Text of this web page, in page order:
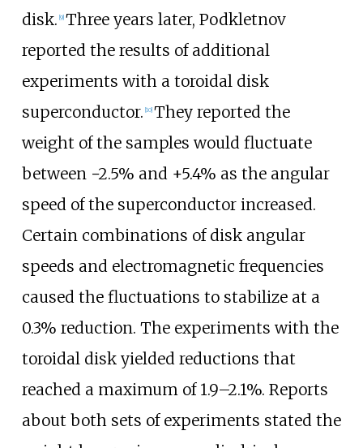
disk. 9] Three years later, Podkletnov
reported the results of additional
experiments with a toroidal disk
superconductor. 10] They reported the
weight of the samples would fluctuate
between −2.5% and +5.4% as the angular
speed of the superconductor increased.
Certain combinations of disk angular
speeds and electromagnetic frequencies
caused the fluctuations to stabilize at a
0.3% reduction. The experiments with the
toroidal disk yielded reductions that
reached a maximum of 1.9–2.1%. Reports
about both sets of experiments stated the